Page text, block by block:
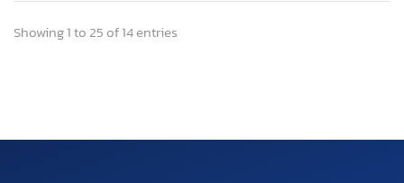
Showing 1 to 25 of 14 entries